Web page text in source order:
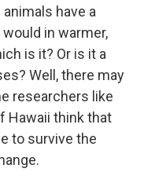
have a
in warmer,
is it? Or is it a
Well, there may
researchers like
Hawaii think that
to survive the